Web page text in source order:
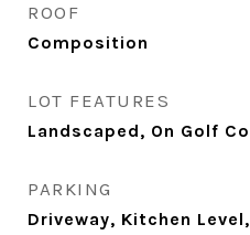
ROOF
Composition
LOT FEATURES
Landscaped, On Golf
PARKING
Driveway, Kitchen